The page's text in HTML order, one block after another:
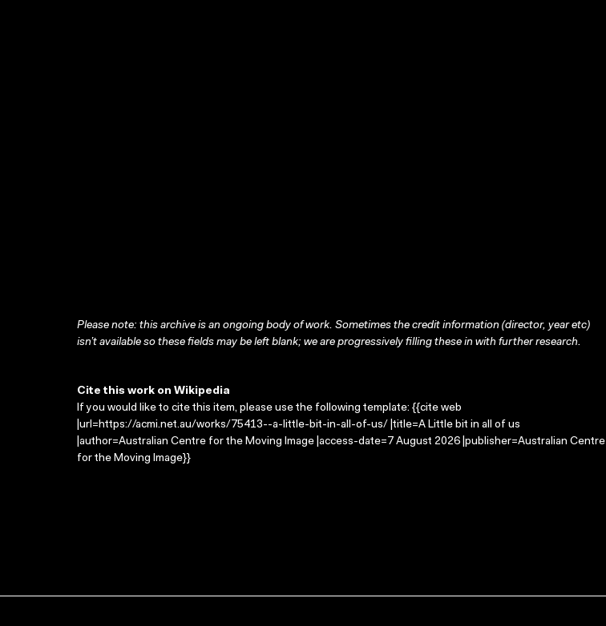
Please note: this archive is an ongoing body of work. Sometimes the credit information (director, year etc)
isn’t available so these fields may be left blank; we are progressively filling these in with further research.
Cite this work on Wikipedia
If you would like to cite this item, please use the following template: {{cite web
|url=https://acmi.net.au/works/75413--a-little-bit-in-all-of-us/ |title=A Little bit in all of us
|author=Australian Centre for the Moving Image |access-date=7 August 2026 |publisher=Australian Centre
for the Moving Image}}